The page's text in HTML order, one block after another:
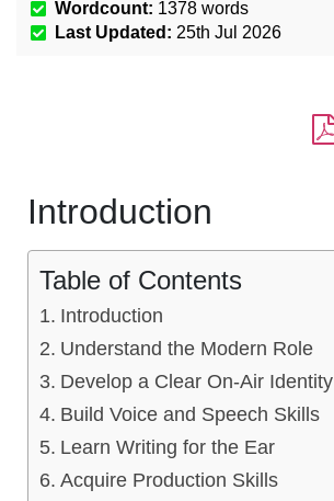
Wordcount: 1378 words
Last Updated: 25th Jul 2026
Introduction
Table of Contents
Introduction
Understand the Modern Role
Develop a Clear On-Air Identity
Build Voice and Speech Skills
Learn Writing for the Ear
Acquire Production Skills